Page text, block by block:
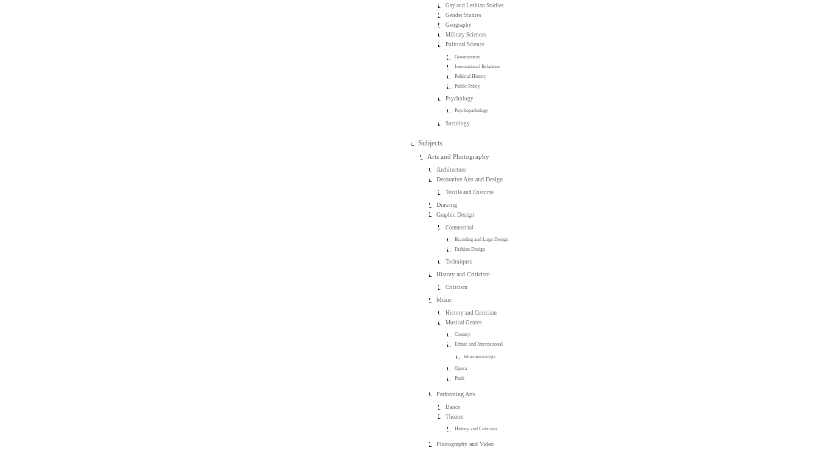
Gay and Lesbian Studies
Gender Studies
Geography
Military Sciences
Political Science
Government
International Relations
Political History
Public Policy
Psychology
Psychopathology
Sociology
Subjects
Arts and Photography
Architecture
Decorative Arts and Design
Textile and Costume
Drawing
Graphic Design
Commercial
Branding and Logo Design
Fashion Design
Techniques
History and Criticism
Criticism
Music
History and Criticism
Musical Genres
Country
Ethnic and International
Ethnomusicology
Opera
Punk
Performing Arts
Dance
Theater
History and Criticism
Photography and Video